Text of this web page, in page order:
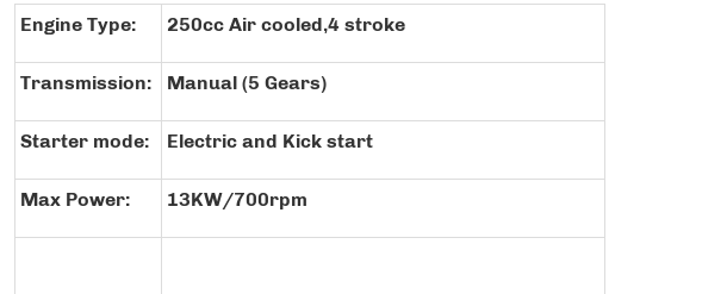
Engine Type: 250cc Air cooled,4 stroke
Transmission: Manual (5 Gears)
Starter mode: Electric and Kick start
Max Power: 13KW/700rpm